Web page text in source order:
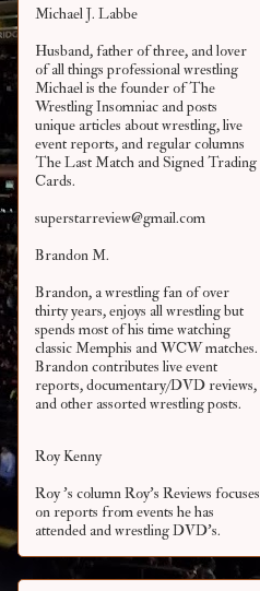
Michael J. Labbe
Husband, father of three, and lover
of all things professional wrestling
Michael is the founder of The
Wrestling Insomniac and posts
unique articles about wrestling, live
event reports, and regular columns
The Last Match and Signed Trading
Cards.
superstarreview@gmail.com
Brandon M.
Brandon, a wrestling fan of over
thirty years, enjoys all wrestling but
spends most of his time watching
classic Memphis and WCW matches.
Brandon contributes live event
reports, documentary/DVD reviews,
and other assortedwrestling posts.
Roy Kenny
Roy 's column Roy's Reviews focuses
on reports from events he has
attended and wrestling DVD's.